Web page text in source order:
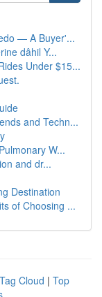
— A Buyer'...
dâhil Y...
Under $15...
and Techn...
W...
and dr...
Destination
of Choosing ...
Tag Cloud | Top